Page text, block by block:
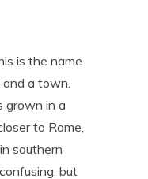
is the name
a town.
grown in a
to Rome,
southern
but